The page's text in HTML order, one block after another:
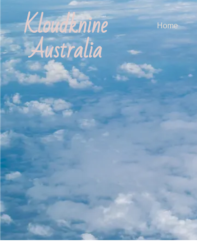
Kloudknine
Australia
Home